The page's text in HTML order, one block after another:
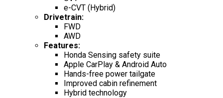
e-CVT (Hybrid)
Drivetrain:
FWD
AWD
Features:
Honda Sensing safety suite
Apple CarPlay & Android Auto
Hands-free power tailgate
Improved cabin refinement
Hybrid technology